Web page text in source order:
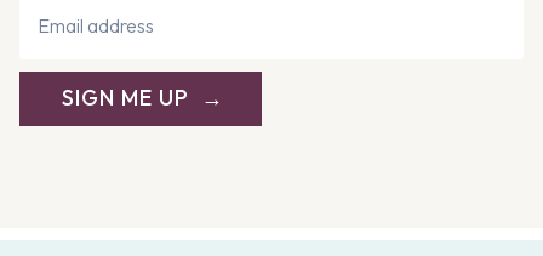
SIGN ME UP